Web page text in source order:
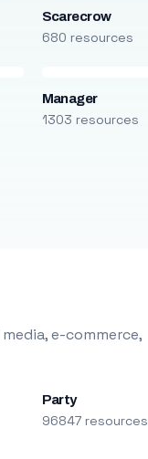
Scarecrow
680 resources
Manager
1303 resources
e-commerce,
Party
96847 resources